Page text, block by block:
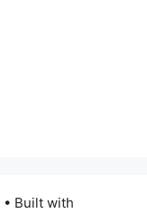
• Built with